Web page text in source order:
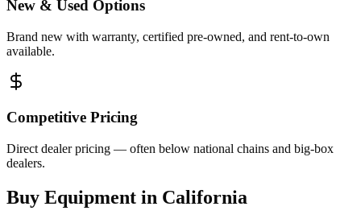
New & Used Options
Brand new with warranty, certified pre-owned, and rent-to-own
available.
Competitive Pricing
Direct dealer pricing — often below national chains and big-box
dealers.
Buy Equipment in California